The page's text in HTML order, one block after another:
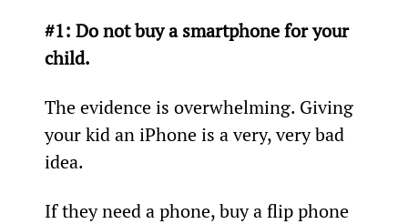
#1: Do not buy a smartphone for your
child.
The evidence is overwhelming. Giving
your kid an iPhone is a very, very bad
idea.
If they need a phone, buy a flip phone